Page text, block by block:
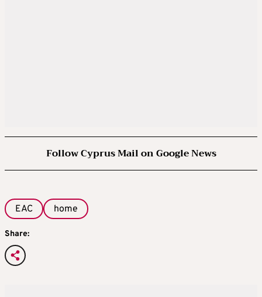
Follow Cyprus Mail on Google News
EAC home
Share: